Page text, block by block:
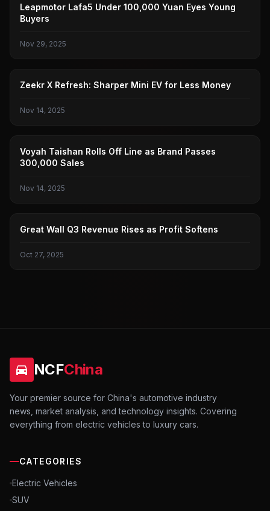
ZERO RUN
Leapmotor Lafa5 Under 100,000 Yuan Eyes Young
Buyers
Nov 29, 2025
ZEEKR
Zeekr X Refresh: Sharper Mini EV for Less Money
Nov 14, 2025
LANTU
Voyah Taishan Rolls Off Line as Brand Passes
300,000 Sales
Nov 14, 2025
GREAT WALL MOTORS
Great Wall Q3 Revenue Rises as Profit Softens
Oct 27, 2025
NCFChina
Your premier source for China's automotive industry
news, market analysis, and technology insights. Covering
everything from electric vehicles to luxury cars.
CATEGORIES
Electric Vehicles
SUV